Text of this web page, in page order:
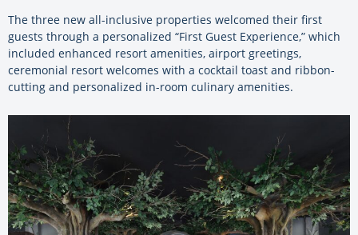
The three new all-inclusive properties welcomed their first
guests through a personalized “First Guest Experience,” which
included enhanced resort amenities, airport greetings,
ceremonial resort welcomes with a cocktail toast and ribbon-
cutting and personalized in-room culinary amenities.